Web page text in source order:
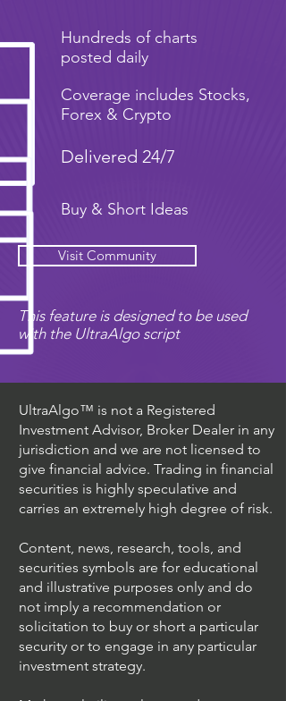
Hundreds of charts
posted daily
Coverage includes Stocks,
Forex & Crypto
Delivered 24/7
Buy & Short Ideas
Visit Community
This feature is designed to be used
with the UltraAlgo script
UltraAlgo™ is not a Registered
Investment Advisor, Broker Dealer in any
jurisdiction and we are not licensed to
give financial advice. Trading in financial
securities is highly speculative and
carries an extremely high degree of risk.
Content, news, research, tools, and
securities symbols are for educational
and illustrative purposes only and do
not imply a recommendation or
solicitation to buy or short a particular
security or to engage in any particular
investment strategy.